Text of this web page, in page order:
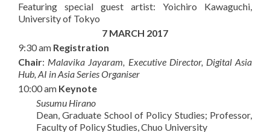
Featuring special guest artist: Yoichiro Kawaguchi,
University of Tokyo
7 MARCH 2017
9:30 am Registration
Chair: Malavika Jayaram, Executive Director, Digital Asia
Hub, AI in Asia Series Organiser
10:00 am Keynote
Susumu Hirano
Dean, Graduate School of Policy Studies; Professor,
Faculty of Policy Studies, Chuo University